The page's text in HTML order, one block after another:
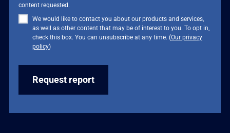
content requested.
We would like to contact you about our products and services,
as well as other content that may be of interest to you. To opt in,
check this box. You can unsubscribe at any time. (Our privacy
policy)